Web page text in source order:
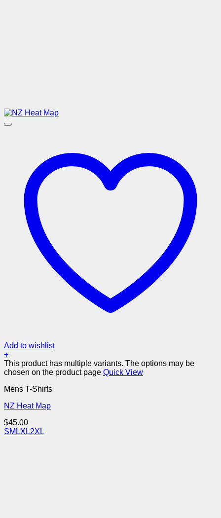
Add to wishlist
+
This product has multiple variants. The options may be
chosen on the product page Quick View
Mens T-Shirts
NZ Heat Map
$45.00
SM LXL2XL